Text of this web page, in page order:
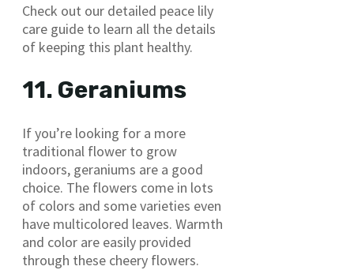
Check out our detailed peace lily
care guide to learn all the details
of keeping this plant healthy.
11. Geraniums
If you’re looking for a more
traditional flower to grow
indoors, geraniums are a good
choice. The flowers come in lots
of colors and some varieties even
have multicolored leaves. Warmth
and color are easily provided
through these cheery flowers.